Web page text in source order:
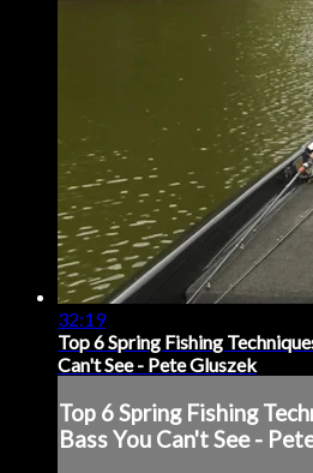
32:19
Top 6 Spring Fishing
Can't See - Pete Gluszek
Top 6 Spring Fishing
Bass You Can't See -